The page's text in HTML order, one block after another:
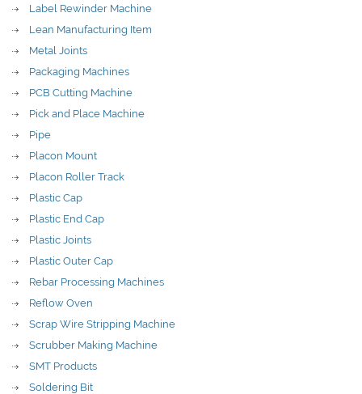
Label Rewinder Machine
Lean Manufacturing Item
Metal Joints
Packaging Machines
PCB Cutting Machine
Pick and Place Machine
Pipe
Placon Mount
Placon Roller Track
Plastic Cap
Plastic End Cap
Plastic Joints
Plastic Outer Cap
Rebar Processing Machines
Reflow Oven
Scrap Wire Stripping Machine
Scrubber Making Machine
SMT Products
Soldering Bit